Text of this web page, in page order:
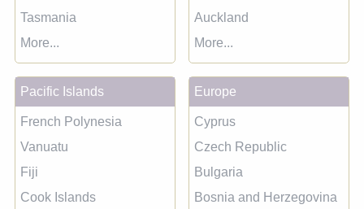
Tasmania
More...
Auckland
More...
Pacific Islands
French Polynesia
Vanuatu
Fiji
Cook Islands
Europe
Cyprus
Czech Republic
Bulgaria
Bosnia and Herzegovina